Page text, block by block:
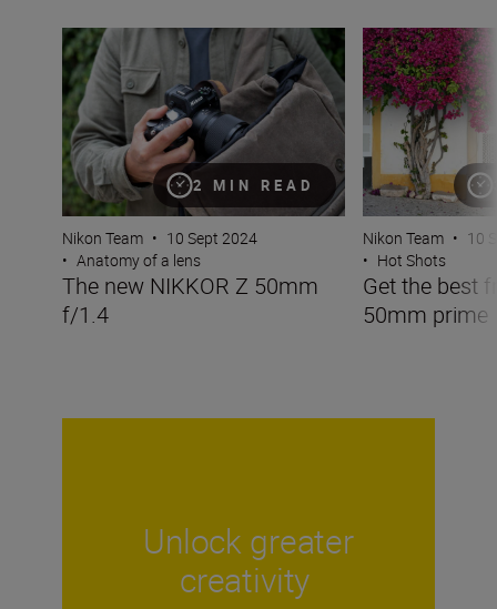
2 MIN READ
The new NIKKOR Z 50mm f/1.4
Nikon Team • 10 Sept 2024
• Anatomy of a lens
The new NIKKOR Z 50mm
f/1.4
Get the best
Nikon Team • 10
• Hot Shots
Get the best
50mm prime
Unlock greater
creativity